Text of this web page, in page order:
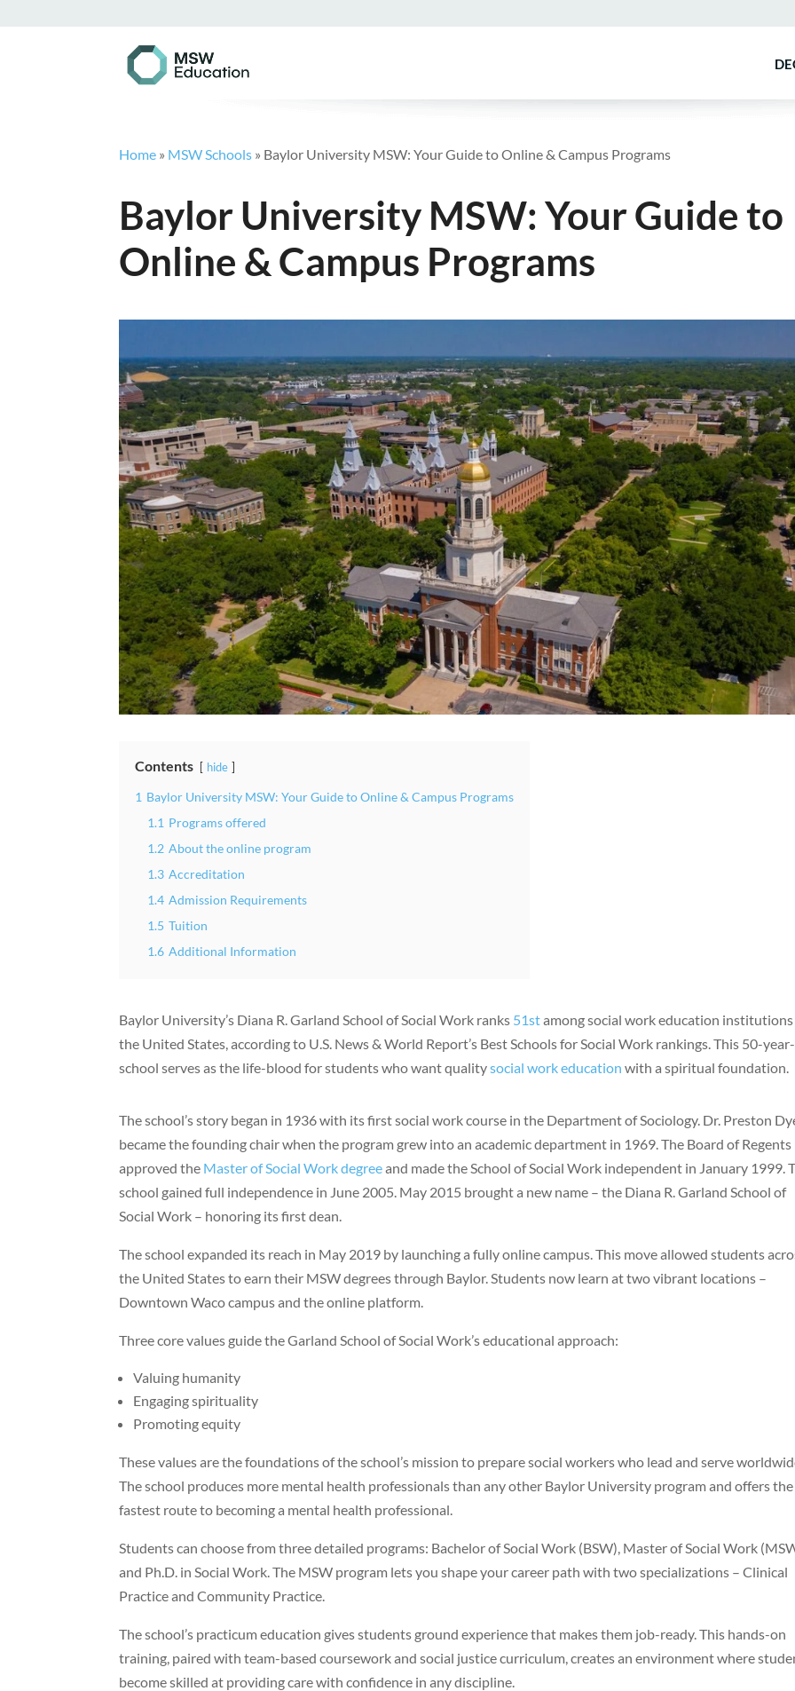
Home » MSW Schools » Baylor University MSW: Your Guide to Online & Campus Programs
Baylor University MSW: Your Guide to
Online & Campus Programs
Contents hide
1 Baylor University MSW: Your Guide to Online & Campus Programs
1.1 Programs offered
1.2 About the online program
1.3 Accreditation
1.4 Admission Requirements
1.5 Tuition
1.6 Additional Information
Baylor University’s Diana R. Garland School of Social Work ranks 51stamong social work education institutions
the United States, according to U.S. News & World Report’s Best Schools for Social Work rankings. This 50-
school serves as the life-blood for students who want qualitysocial work education with a spiritual foundation.
The school’s story began in 1936 with its first social work course in the Department of Sociology. Dr. Preston
became the founding chair when the program grew into an academic department in 1969. The Board of Regents
approved the Master of Social Work degreeand made the School of Social Work independent in January 1999.
school gained full independence in June 2005. May 2015 brought a new name – the Diana R. Garland School of
Social Work – honoring its first dean.
The school expanded its reach in May 2019 by launching a fully online campus. This move allowed students
the United States to earn their MSW degrees through Baylor. Students now learn at two vibrant locations –
Downtown Waco campus and the online platform.
Three core values guide the Garland School of Social Work’s educational approach:
Valuing humanity
Engaging spirituality
Promoting equity
These values are the foundations of the school’s mission to prepare social workers who lead and serve
The school produces more mental health professionals than any other Baylor University program and offers the
fastest route to becoming a mental health professional.
Students can choose from three detailed programs: Bachelor of Social Work (BSW), Master of Social Work
and Ph.D. in Social Work. The MSW program lets you shape your career path with two specializations – Clinical
Practice and Community Practice.
The school’s practicum education gives students ground experience that makes them job-ready. This hands-on
training, paired with team-based coursework and social justice curriculum, creates an environment where
become skilled at providing care with confidence in any discipline.